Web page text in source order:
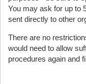
You may ask for up to
sent directly to other
There are no
would need to allow
procedures again and